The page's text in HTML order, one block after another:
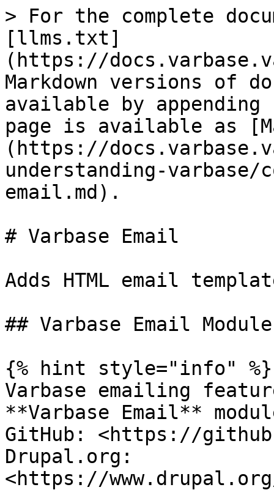
> For the complete
[llms.txt]
(https://
Markdown versions of
available by
page is available as
(https://
understanding-varbase/
email.md).
# Varbase Email
Adds HTML email
## Varbase Email Module
{% hint style="info" %}
Varbase emailing
**Varbase Email**
GitHub: <https://
Drupal.org:
<https://